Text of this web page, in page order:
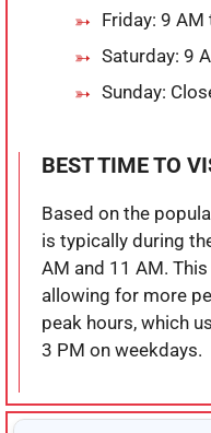
Friday: 9 AM
Saturday: 9
Sunday:
BEST TIME TO
Based on the
is typically during
AM and 11 AM.
allowing for more
peak hours, which
3 PM on weekdays.